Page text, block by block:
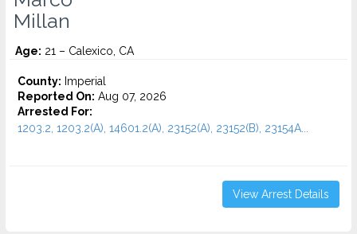
Millan
Age: 21 – Calexico, CA
County: Imperial
Reported On: Aug 07, 2026
Arrested For:
1203.2, 1203.2(A), 14601.2(A), 23152(A), 23152(B), 23154A...
View Arrest Details